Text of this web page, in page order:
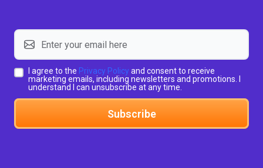
I agree to the Privacy Policy and consent to receive
marketing emails, including newsletters and promotions. I
understand I can unsubscribe at any time.
Subscribe